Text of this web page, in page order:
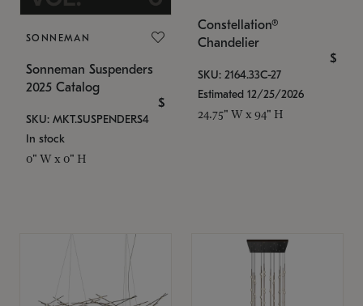
SONNEMAN
Sonneman Suspenders
2025 Catalog
$
SKU: MKT.SUSPENDERS4
In stock
0" W x 0" H
Constellation®
Chandelier
$
SKU: 2164.33C-27
Estimated 12/25/2026
24.75" W x 94" H